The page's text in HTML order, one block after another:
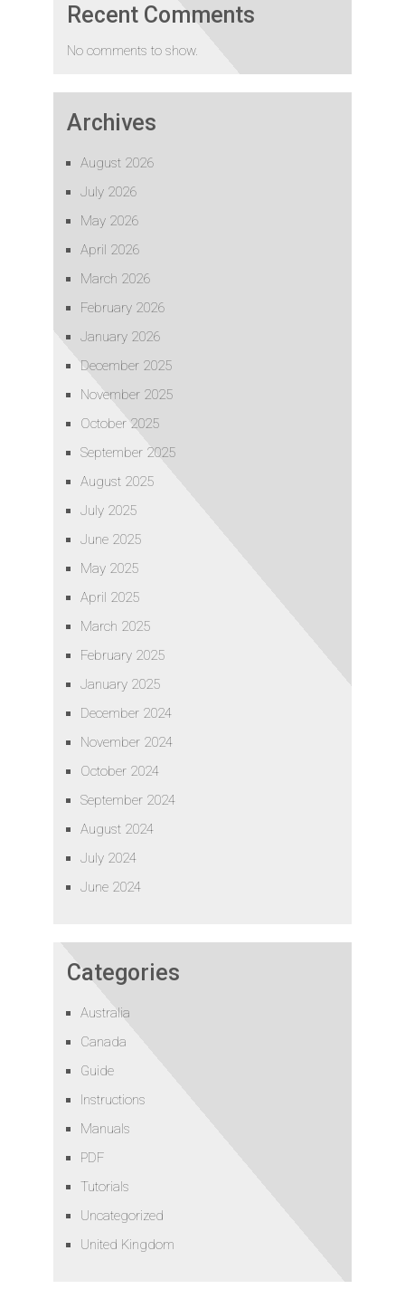
Recent Comments
No comments to show.
Archives
August 2026
July 2026
May 2026
April 2026
March 2026
February 2026
January 2026
December 2025
November 2025
October 2025
September 2025
August 2025
July 2025
June 2025
May 2025
April 2025
March 2025
February 2025
January 2025
December 2024
November 2024
October 2024
September 2024
August 2024
July 2024
June 2024
Categories
Australia
Canada
Guide
Instructions
Manuals
PDF
Tutorials
Uncategorized
United Kingdom